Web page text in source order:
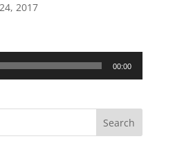
2017
00:00